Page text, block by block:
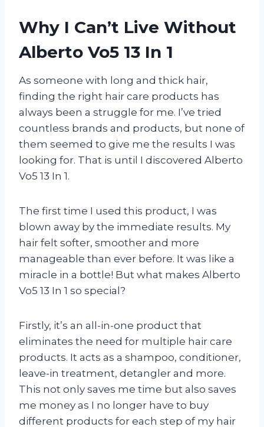
Why I Can’t Live Without
Alberto Vo5 13 In 1
As someone with long and thick hair,
finding the right hair care products has
always been a struggle for me. I’ve tried
countless brands and products, but none of
them seemed to give me the results I was
looking for. That is until I discovered Alberto
Vo5 13 In 1.
The first time I used this product, I was
blown away by the immediate results. My
hair felt softer, smoother and more
manageable than ever before. It was like a
miracle in a bottle! But what makes Alberto
Vo5 13 In 1 so special?
Firstly, it’s an all-in-one product that
eliminates the need for multiple hair care
products. It acts as a shampoo, conditioner,
leave-in treatment, detangler and more.
This not only saves me time but also saves
me money as I no longer have to buy
different products for each step of my hair